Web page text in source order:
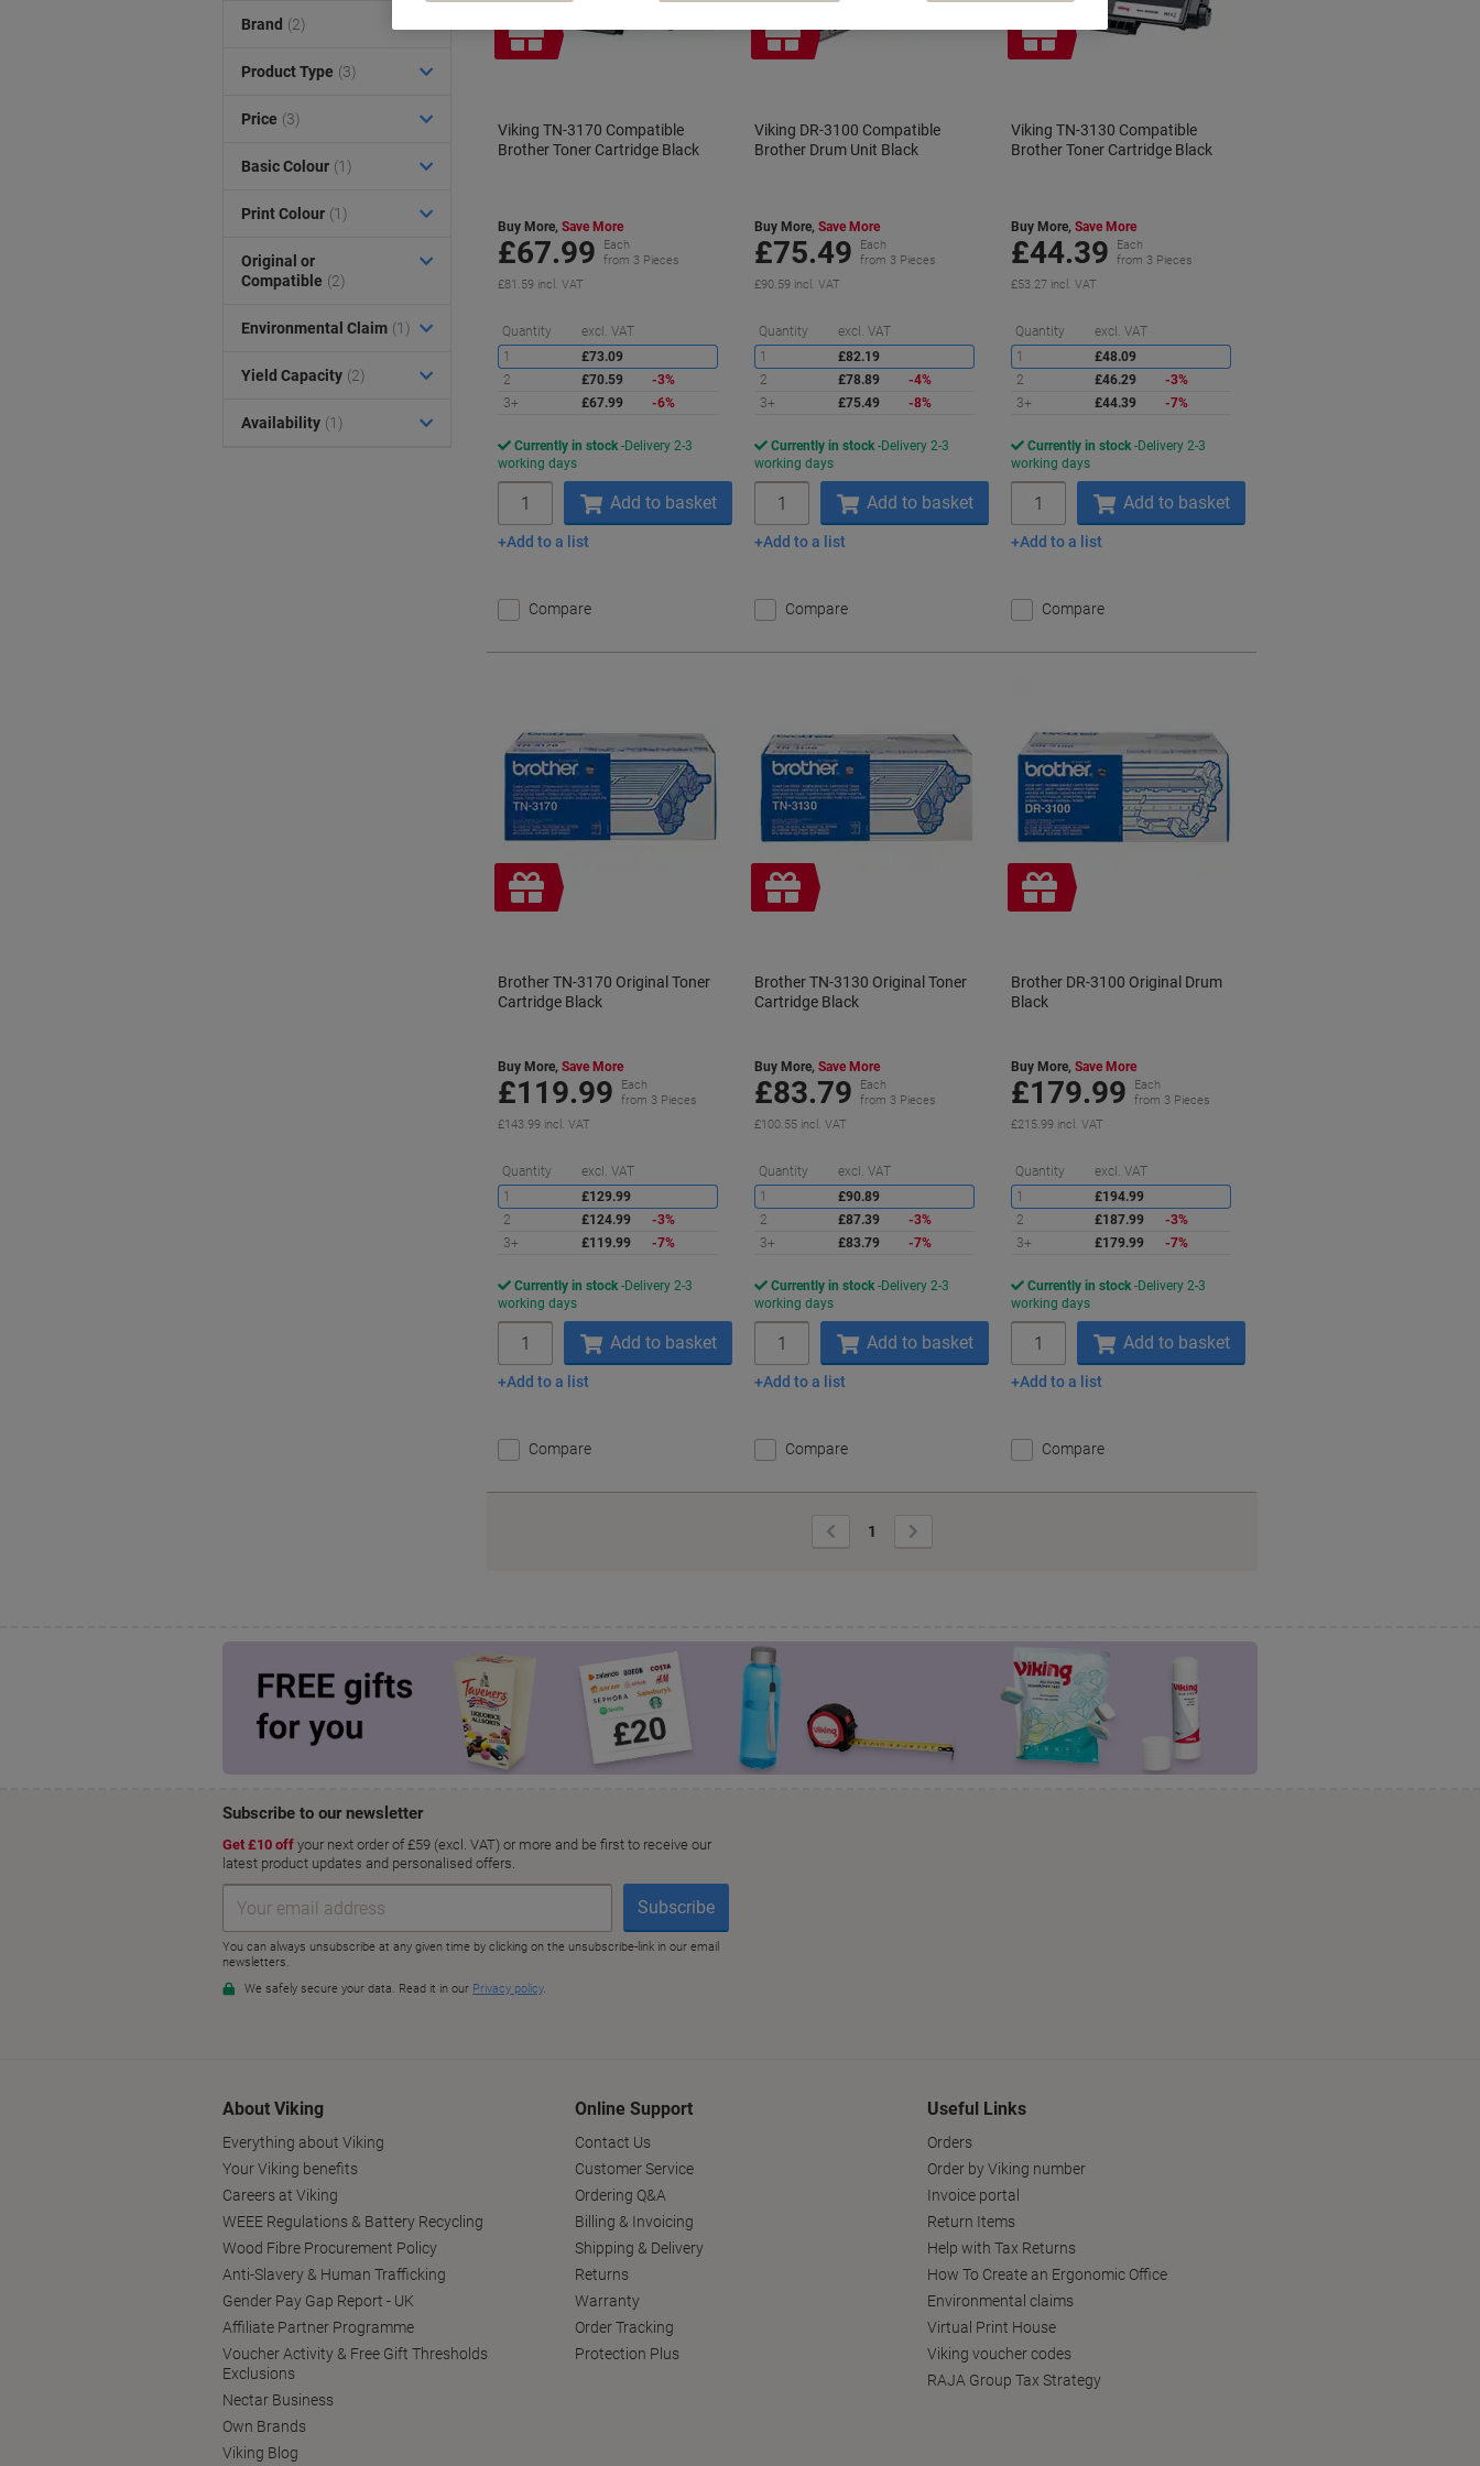
Free
gift
Viking TN-3170 Compatible
Brother Toner Cartridge Black
Buy More, Save More
£67.99
Each
from 3 Pieces
£81.59 incl. VAT
Quantity excl. VAT
Saving
1
£73.09
2
£70.59
-3%
3+
£67.99 -6%
Currently in stock Delivery 2-3
working days
Add to basket
Add to a list
Compare
Free
gift
Viking DR-3100 Compatible
Brother Drum Unit Black
Buy More,Save More
£75.49
Each
from 3 Pieces
£90.59 incl. VAT
Quantity excl. VAT
Saving
1
£82.19
2
£78.89
-4%
3+
£75.49 -8%
Currently in stock Delivery 2-3
working days
Add to basket
Add to a list
Compare
Free
gift
Viking TN-3130 Compatible
Brother Toner Cartridge Black
Buy More,Save More
£44.39
Each
from 3 Pieces
£53.27 incl. VAT
Quantity excl. VAT
1
£48.09
2
£46.29
-3%
3+
£44.39 -7%
Currently in stock Delivery 2-3
working days
Add to basket
Add to a list
Compare
Free
gift
Brother TN-3170 Original Toner
Cartridge Black
Buy More, Save More
£119.99
Each
from 3 Pieces
£143.99 incl. VAT
Quantity excl. VAT
Saving
1
£129.99
2
£124.99
-3%
3+
£119.99 -7%
Currently in stock Delivery 2-3
working days
Add to basket
Add to a list
Compare
Free
gift
Brother TN-3130 Original Toner
Cartridge Black
Buy More,Save More
£83.79
Each
from 3 Pieces
£100.55 incl. VAT
Quantity excl. VAT
Saving
1
£90.89
2
£87.39
-3%
3+
£83.79 -7%
Currently in stock Delivery 2-3
working days
Add to basket
Add to a list
Compare
Free
gift
Brother DR-3100 Original Drum
Black
Buy More,Save More
£179.99
Each
from 3 Pieces
£215.99 incl. VAT
Quantity excl. VAT
1
£194.99
2
£187.99
-3%
3+
£179.99 -7%
Currently in stock Delivery 2-3
working days
Add to basket
Add to a list
Compare
Previous
Page
1
Page
Brand (2)
Product Type (3)
Price (3)
Basic Colour (1)
Print Colour (1)
Original or
Compatible (2)
Environmental Claim (1)
Yield Capacity (2)
Availability (1)
About Viking
Everything about Viking
Your Viking benefits
Careers at Viking
WEEE Regulations & Battery Recycling
Wood Fibre Procurement Policy
Anti-Slavery & Human Trafficking
Gender Pay Gap Report - UK
Affiliate Partner Programme
Voucher Activity & Free Gift Thresholds
Exclusions
Nectar Business
Own Brands
Viking Blog
Online Support
Contact Us
Customer Service
Ordering Q&A
Billing & Invoicing
Shipping & Delivery
Returns
Warranty
Order Tracking
Protection Plus
Useful Links
Orders
Order by Viking number
Invoice portal
Return Items
Help with Tax Returns
How To Create an Ergonomic Office
Environmental claims
Virtual Print House
Viking voucher codes
RAJA Group Tax Strategy